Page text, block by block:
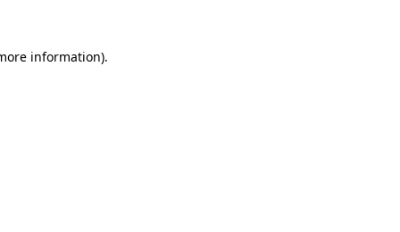
information).